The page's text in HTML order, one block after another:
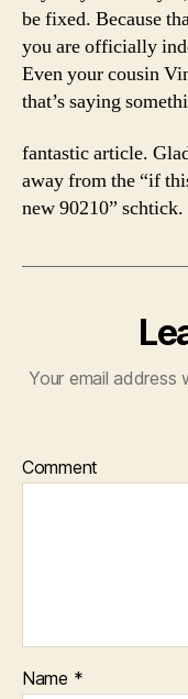
be fixed. Because
you are officially
Even your cousin
that’s saying
fantastic article.
away from the “if
new 90210” schtick.
Your email address
Comment
Name *